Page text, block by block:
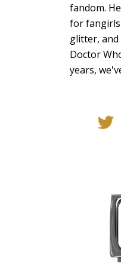
fandom.
for
glitter, and
Doctor
years,